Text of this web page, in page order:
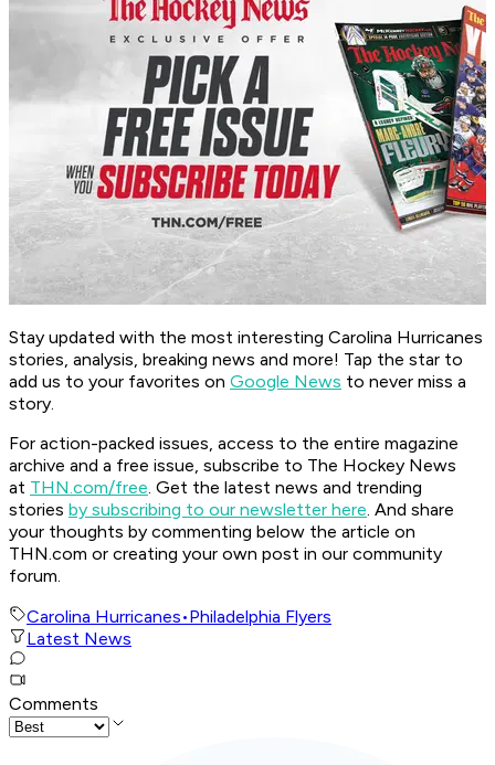
Stay updated with the most interesting Carolina Hurricanes
stories, analysis, breaking news and more! Tap the star to
add us to your favorites on Google News to never miss a
story.
For action-packed issues, access to the entire magazine
archive and a free issue, subscribe to The Hockey News
at THN.com/free. Get the latest news and trending
stories by subscribing to our newsletter here. And share
your thoughts by commenting below the article on
THN.com or creating your own post in our community
forum.
Carolina Hurricanes•Philadelphia Flyers
Latest News
Comments